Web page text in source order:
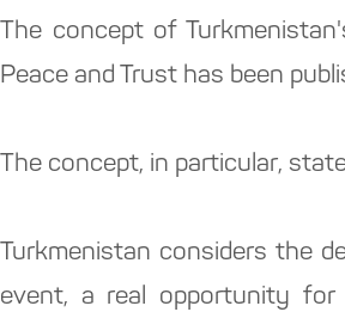
The concept of
Peace and Trust has been
The concept, in particular,
Turkmenistan considers the
event, a real opportunity